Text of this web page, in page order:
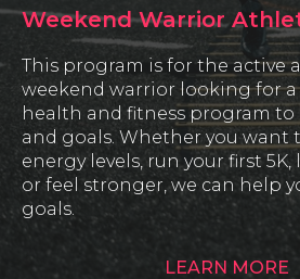
Weekend Warrior
This program is for the active
weekend warrior looking for a
health and fitness program
and goals. Whether you want
energy levels, run your first
or feel stronger, we can help
goals.
LEARN MORE